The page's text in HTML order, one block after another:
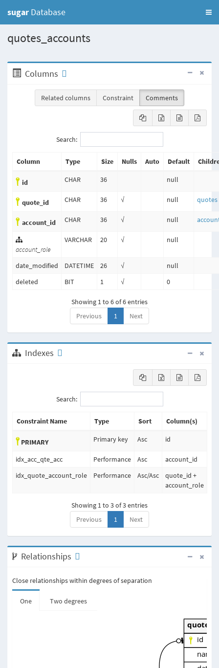
sugar Database
quotes_accounts
Columns
Related columns Constraint Comments
Search:
Column Type Size Nulls Auto Default
id CHAR 36 null
quote_id CHAR 36 √ null quotes
account_id CHAR 36 √ null
account_role
VARCHAR 20 √ null
date_modified DATETIME 26 √
null
deleted
BIT 1 √ 0
Showing 1 to 6 of 6 entries
Previous
1 Next
Indexes
Search:
Constraint Name Type Sort Column(s)
PRIMARY Primary key Asc id
idx_acc_qte_acc Performance Asc
account_id
idx_quote_account_role
Performance Asc/Asc
quote_id +
account_role
Showing 1 to 3 of 3 entries
Previous
1 Next
Relationships
Close relationships within degrees of separation
One Two degrees